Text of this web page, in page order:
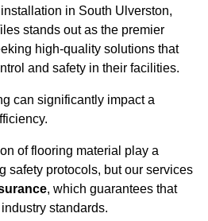
in South Ulverston,
stands out as the premier
high-quality solutions that
and safety in their facilities.
can significantly impact a
of flooring material play a
safety protocols, but our services
, which guarantees that
standards.